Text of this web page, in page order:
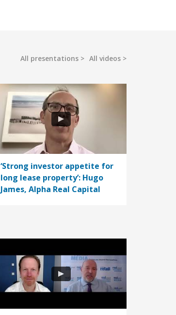
All presentations All videos
‘Strong investor appetite for
long lease property’: Hugo
James, Alpha Real Capital